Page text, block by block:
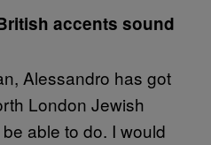
accents sound
Alessandro has got
London Jewish
able to do. I would